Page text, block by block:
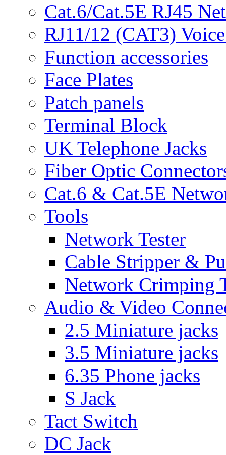
Cat.6/Cat.5E RJ45
RJ11/12 (CAT3)
Function accessories
Face Plates
Patch panels
Terminal Block
UK Telephone Jacks
Fiber Optic
Cat.6 & Cat.5E
Tools
Network Tester
Cable Stripper &
Network Crimping
Audio & Video
2.5 Miniature jacks
3.5 Miniature jacks
6.35 Phone jacks
S Jack
Tact Switch
DC Jack